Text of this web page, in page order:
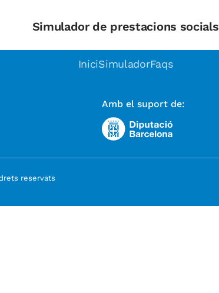
Simulador de prestacions socials
IniciSimuladorFaqs
Amb el suport de:
reservats